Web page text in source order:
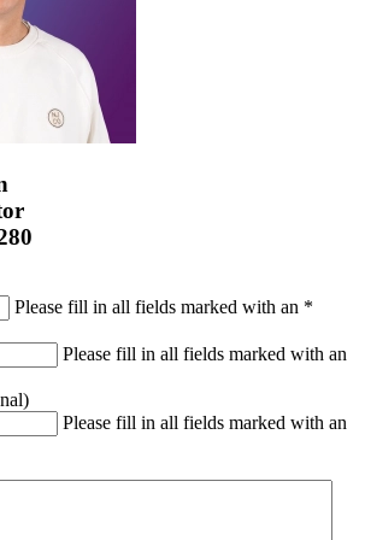
Please fill in all fields marked with an *
Please fill in all fields marked with an
Please fill in all fields marked with an